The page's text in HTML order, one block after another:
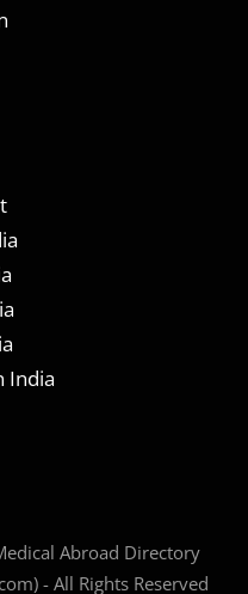
India
Abroad Directory
- All Rights Reserved